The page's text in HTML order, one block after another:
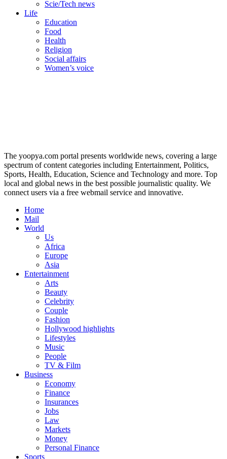
Scie/Tech news
Life
Education
Food
Health
Religion
Social affairs
Women’s voice
The yoopya.com portal presents worldwide news, covering a large
spectrum of content categories including Entertainment, Politics,
Sports, Health, Education, Science and Technology and more. Top
local and global news in the best possible journalistic quality. We
connect users via a free webmail service and innovative.
Home
Mail
World
Us
Africa
Europe
Asia
Entertainment
Arts
Beauty
Celebrity
Couple
Fashion
Hollywood highlights
Lifestyles
Music
People
TV & Film
Business
Economy
Finance
Insurances
Jobs
Law
Markets
Money
Personal Finance
Sports